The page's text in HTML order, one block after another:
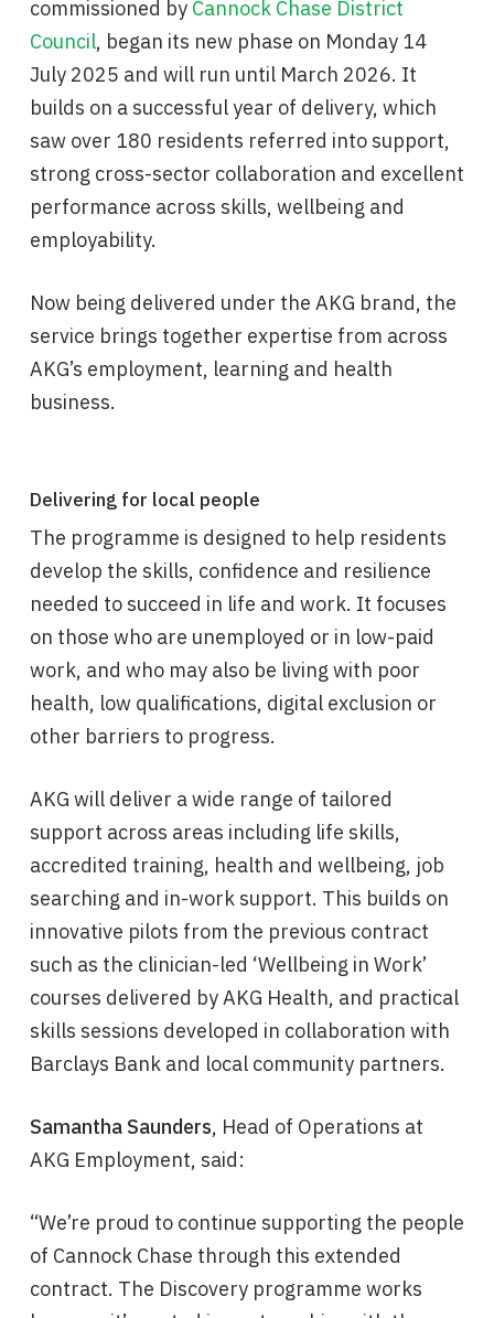
commissioned by Cannock Chase District
Council, began its new phase on Monday 14
July 2025 and will run until March 2026. It
builds on a successful year of delivery, which
saw over 180 residents referred into support,
strong cross-sector collaboration and excellent
performance across skills, wellbeing and
employability.
Now being delivered under the AKG brand, the
service brings together expertise from across
AKG’s employment, learning and health
business.
Delivering for local people
The programme is designed to help residents
develop the skills, confidence and resilience
needed to succeed in life and work. It focuses
on those who are unemployed or in low-paid
work, and who may also be living with poor
health, low qualifications, digital exclusion or
other barriers to progress.
AKG will deliver a wide range of tailored
support across areas including life skills,
accredited training, health and wellbeing, job
searching and in-work support. This builds on
innovative pilots from the previous contract
such as the clinician-led ‘Wellbeing in Work’
courses delivered by AKG Health, and practical
skills sessions developed in collaboration with
Barclays Bank and local community partners.
Samantha Saunders, Head of Operations at
AKG Employment, said:
“We’re proud to continue supporting the people
of Cannock Chase through this extended
contract. The Discovery programme works